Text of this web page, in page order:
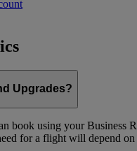
Upgrades?
book using your
for a flight will depend